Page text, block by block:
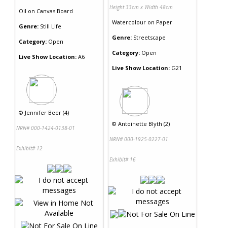
Oil on Canvas Board
Genre: Still Life
Category: Open
Live Show Location: A6
© Jennifer Beer (4)
NRN# 000-1424-0138-01
Exhibit# 12
Height 33cm x Width 48cm
Watercolour on Paper
Genre: Streetscape
Category: Open
Live Show Location: G21
© Antoinette Blyth (2)
NRN# 000-1925-0227-01
Exhibit# 16